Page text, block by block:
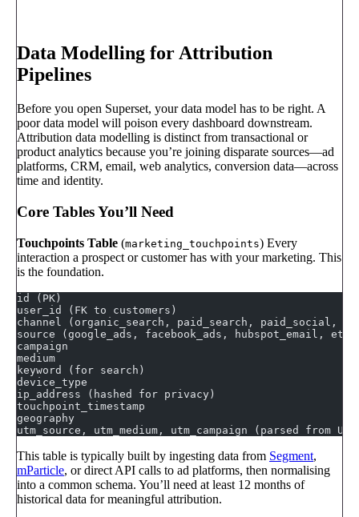
Data Modelling for Attribution
Pipelines
Before you open Superset, your data model has to be right. A
poor data model will poison every dashboard downstream.
Attribution data modelling is distinct from transactional or
product analytics because you’re joining disparate sources—ad
platforms, CRM, email, web analytics, conversion data—across
time and identity.
Core Tables You’ll Need
Touchpoints Table (marketing_touchpoints) Every
interaction a prospect or customer has with your marketing. This
is the foundation.
id (PK)
user_id (FK to customers)
channel (organic_search, paid_search,
source (google_ads, facebook_ads, hubspot_email,
campaign
medium
keyword (for search)
device_type
ip_address (hashed for privacy)
touchpoint_timestamp
geography
utm_source, utm_medium, utm_campaign (parsed from
This table is typically built by ingesting data from Segment,
mParticle, or direct API calls to ad platforms, then normalising
into a common schema. You’ll need at least 12 months of
historical data for meaningful attribution.